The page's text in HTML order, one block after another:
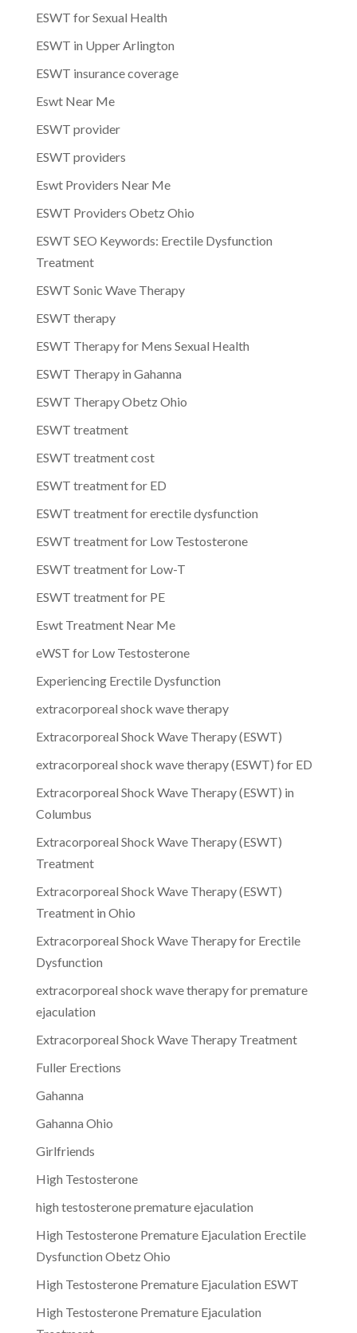
ESWT for Sexual Health
ESWT in Upper Arlington
ESWT insurance coverage
Eswt Near Me
ESWT provider
ESWT providers
Eswt Providers Near Me
ESWT Providers Obetz Ohio
ESWT SEO Keywords: Erectile Dysfunction
Treatment
ESWT Sonic Wave Therapy
ESWT therapy
ESWT Therapy for Mens Sexual Health
ESWT Therapy in Gahanna
ESWT Therapy Obetz Ohio
ESWT treatment
ESWT treatment cost
ESWT treatment for ED
ESWT treatment for erectile dysfunction
ESWT treatment for Low Testosterone
ESWT treatment for Low-T
ESWT treatment for PE
Eswt Treatment Near Me
eWST for Low Testosterone
Experiencing Erectile Dysfunction
extracorporeal shock wave therapy
Extracorporeal Shock Wave Therapy (ESWT)
extracorporeal shock wave therapy (ESWT) for ED
Extracorporeal Shock Wave Therapy (ESWT) in
Columbus
Extracorporeal Shock Wave Therapy (ESWT)
Treatment
Extracorporeal Shock Wave Therapy (ESWT)
Treatment in Ohio
Extracorporeal Shock Wave Therapy for Erectile
Dysfunction
extracorporeal shock wave therapy for premature
ejaculation
Extracorporeal Shock Wave Therapy Treatment
Fuller Erections
Gahanna
Gahanna Ohio
Girlfriends
High Testosterone
high testosterone premature ejaculation
High Testosterone Premature Ejaculation Erectile
Dysfunction Obetz Ohio
High Testosterone Premature Ejaculation ESWT
High Testosterone Premature Ejaculation